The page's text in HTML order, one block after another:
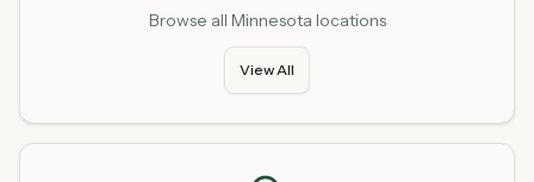
Browse all Minnesota locations
View All